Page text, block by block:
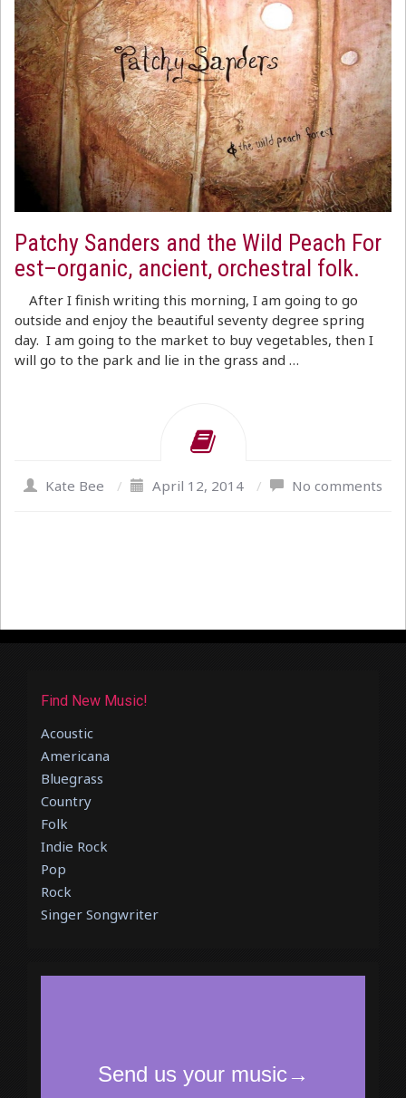
Patchy Sanders and the Wild Peach For
est–organic, ancient, orchestral folk.
After I finish writing this morning, I am going to go
outside and enjoy the beautiful seventy degree spring
day. I am going to the market to buy vegetables, then I
will go to the park and lie in the grass and …
Kate Bee / April 12, 2014 / No comments
Find New Music!
Acoustic
Americana
Bluegrass
Country
Folk
Indie Rock
Pop
Rock
Singer Songwriter